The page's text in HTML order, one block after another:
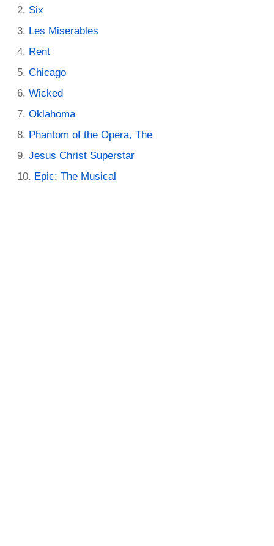
Six
Les Miserables
Rent
Chicago
Wicked
Oklahoma
Phantom of the Opera, The
Jesus Christ Superstar
Epic: The Musical